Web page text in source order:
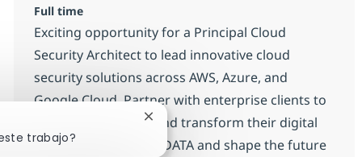
Full time
Exciting opportunity for a Principal Cloud
Security Architect to lead innovative cloud
security solutions across AWS, Azure, and
Google Cloud. Partner with enterprise clients to
modernize, secure, and transform their digital
landscapes. Join NTT DATA and shape the future
trabajo?
Cerrar notificación de chatbot